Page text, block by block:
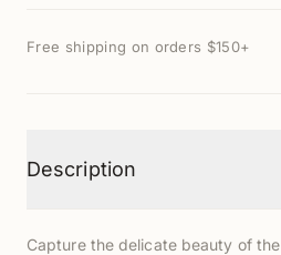
Free shipping on orders $150+
Description
Capture the delicate beauty of